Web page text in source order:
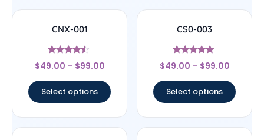
CNX-001
Rated
4.33
$49.00 – $99.00
Select options
CS0-003
Rated
5
$49.00 – $99.00
Select options